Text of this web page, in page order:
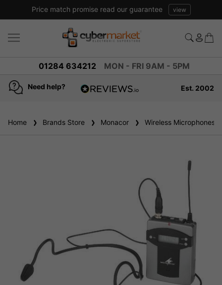
Price match promise read our guarantee view
01284 634212 MON - FRI 9AM - 5PM
Need help?
reviews
Est. 2002
Home Brands Store Monacor Wireless Microphones